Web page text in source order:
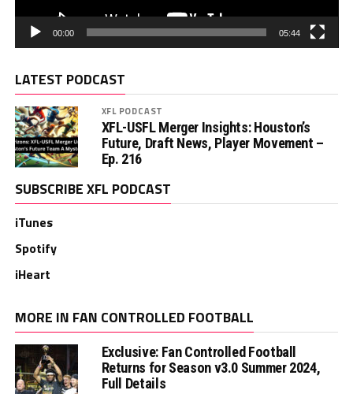
00:00 05:44
LATEST PODCAST
XFL PODCAST
XFL-USFL Merger Insights: Houston’s
Future, Draft News, Player Movement –
Ep. 216
SUBSCRIBE XFL PODCAST
iTunes
Spotify
iHeart
MORE IN FAN CONTROLLED FOOTBALL
Exclusive: Fan Controlled Football
Returns for Season v3.0 Summer 2024,
Full Details